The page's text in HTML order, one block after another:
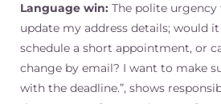
Language win: The polite urgency
update my address details; would
schedule a short appointment, or
change by email? I want to make
with the deadline.”, shows